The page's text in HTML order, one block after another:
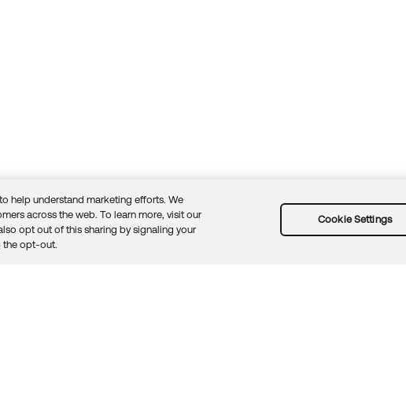
TermsGuidelinesSecurity docsSitemap
help understand marketing efforts. We
across the web. To learn more, visit our
opt out of this sharing by signaling your
the opt-out.
Cookie Settings